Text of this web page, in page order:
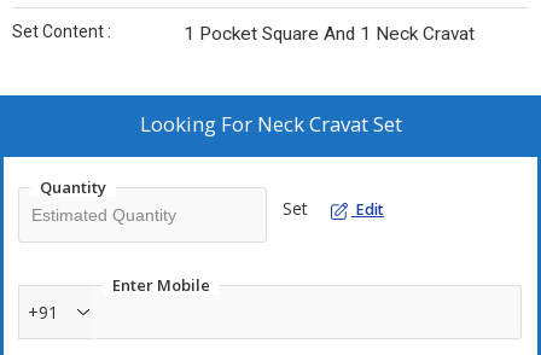
Set Content : 1 Pocket Square And 1 Neck Cravat
Looking For Neck Cravat Set
Quantity
Set Edit
Enter Mobile
+91